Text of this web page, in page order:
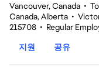
Vancouver, Canada •
Canada, Alberta •
215708 • Regular
지원
공유